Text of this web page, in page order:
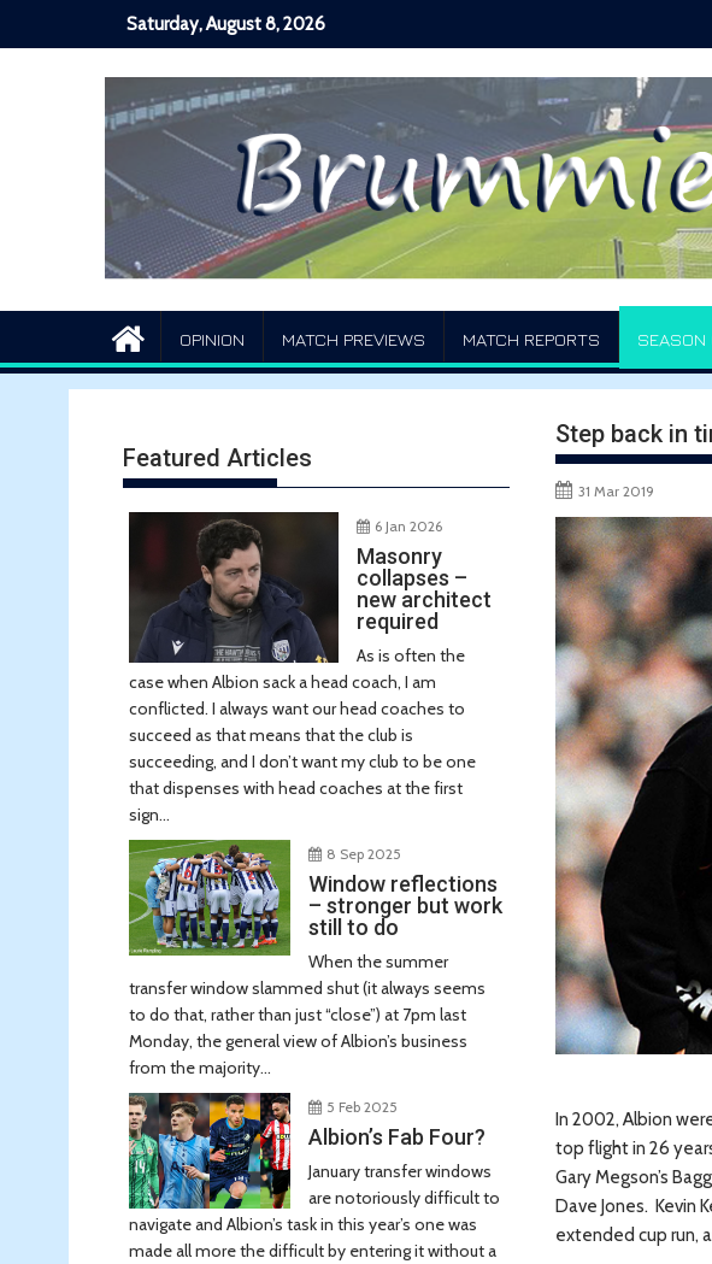
Saturday, August 8, 2026
OPINION MATCH PREVIEWS MATCH REPORTS SEASON
Step back in
31 Mar 2019
In 2002, Albion
top flight in 26
Gary Megson’s
Dave Jones. Kevin
extended cup run,
Featured Articles
6 Jan 2026
Masonry
collapses –
new architect
required
As is often the
case when Albion sack a head coach, I am
conflicted. I always want our head coaches to
succeed as that means that the club is
succeeding, and I don’t want my club to be one
that dispenses with head coaches at the first
sign...
8 Sep 2025
Window reflections
– stronger but work
still to do
When the summer
transfer window slammed shut (it always seems
to do that, rather than just “close”) at 7pm last
Monday, the general view of Albion’s business
from the majority...
5 Feb 2025
Albion’s Fab Four?
January transfer windows
are notoriously difficult to
navigate and Albion’s task in this year’s one was
made all more the difficult by entering it without a